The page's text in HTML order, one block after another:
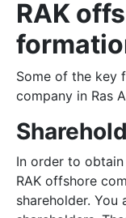
RAK
Some of the key
company in Ras
In order to
RAK offshore
shareholder.